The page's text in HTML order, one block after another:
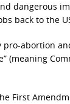
dangerous
back to the
abortion
(meaning
First